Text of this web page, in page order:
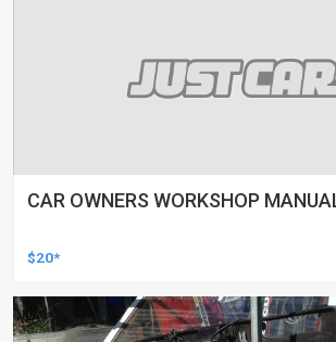
CAR OWNERS WORKSHOP
$20*